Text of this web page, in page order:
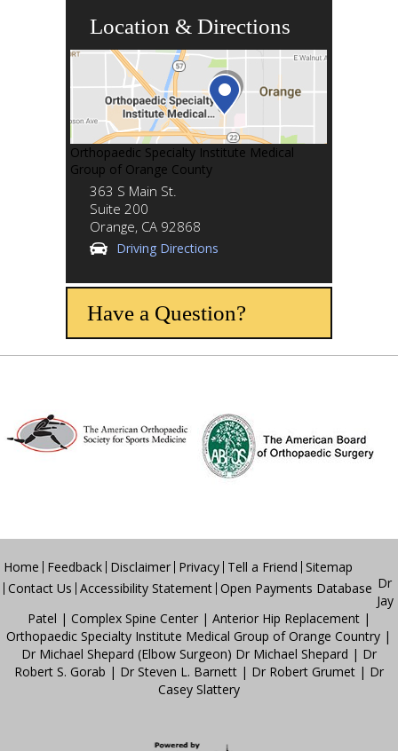
Location & Directions
Orthopaedic Specialty Institute Medical
Group of Orange County
363 S Main St.
Suite 200
Orange, CA92868
Driving Directions
Have a Question?
Home Feedback Disclaimer Privacy Tell a Friend Sitemap
Contact Us Accessibility Statement Open Payments Database Dr
Jay
Patel | Complex Spine Center| Anterior Hip Replacement|
Orthopaedic Specialty Institute Medical Group of Orange Country |
Dr Michael Shepard (Elbow Surgeon) Dr Michael Shepard | Dr
Robert S. Gorab | Dr Steven L. Barnett| Dr Robert Grumet| Dr
Casey Slattery